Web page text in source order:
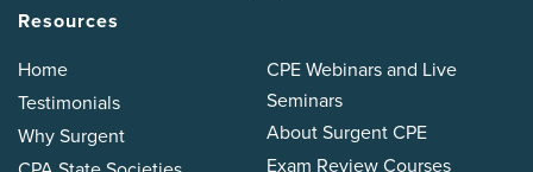
Resources
Home
Testimonials
Why Surgent
CPE Webinars and Live
Seminars
About Surgent CPE
Exam Review Courses